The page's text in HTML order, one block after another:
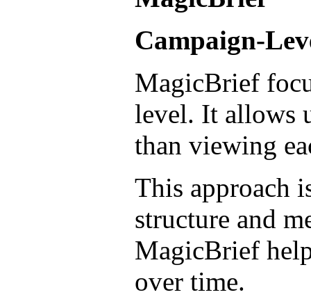
Campaign-
MagicBrief
level. It allows
than viewing
This approach
structure and
MagicBrief
over time.